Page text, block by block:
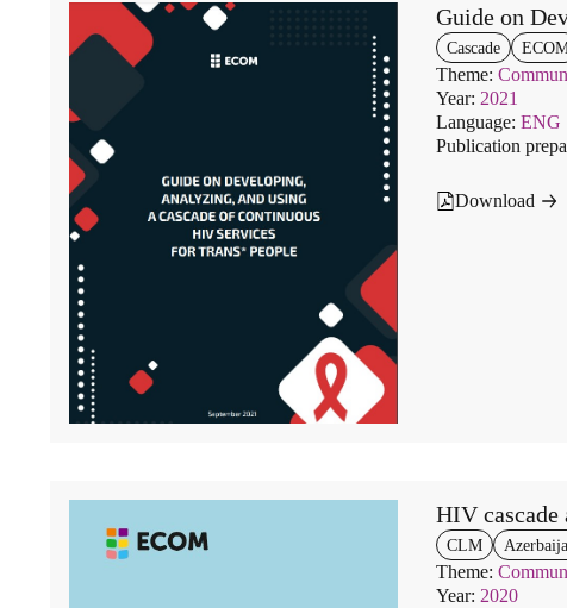
Guide on
Cascade
Theme:
Year: 2021
Language: ENG
Publication
Download
HIV
CLM
Theme:
Year: 2020